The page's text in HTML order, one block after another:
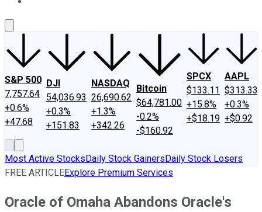
S&P 500
7,757.64
+0.6%
+47.68
DJI
54,036.93
+0.3%
+151.83
NASDAQ
26,690.62
+1.3%
+342.26
Bitcoin
$64,781.00
-0.2%
-$160.92
SPCX
$133.11
+15.8%
+$18.19
AAPL
$313.33
+0.3%
+$0.92
Most Active StocksDaily Stock GainersDaily Stock Losers
FREE ARTICLEExplore Premium Services
Oracle of Omaha Abandons Oracle's